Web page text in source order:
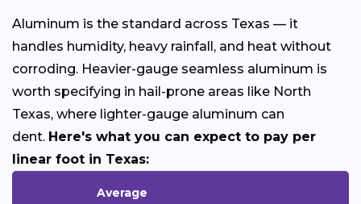
Aluminum is the standard across Texas — it
handles humidity, heavy rainfall, and heat without
corroding. Heavier-gauge seamless aluminum is
worth specifying in hail-prone areas like North
Texas, where lighter-gauge aluminum can
dent. Here's what you can expect to pay per
linear foot in Texas:
Average